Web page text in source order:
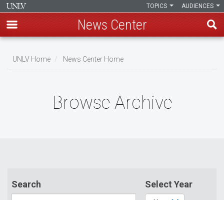
main
AUDIENCES
TOPICS
News Center
UNLV Home News Center Home
Browse Archive
Search Select Year